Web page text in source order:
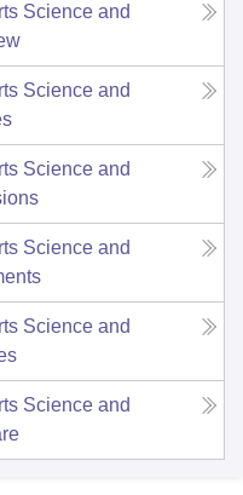
Science and
Science and
Science and
Science and
Science and
Science and